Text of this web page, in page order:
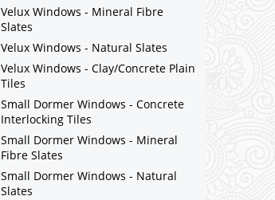
Velux Windows - Mineral Fibre
Slates
Velux Windows - Natural Slates
Velux Windows - Clay/Concrete Plain
Tiles
Small Dormer Windows - Concrete
Interlocking Tiles
Small Dormer Windows - Mineral
Fibre Slates
Small Dormer Windows - Natural
Slates